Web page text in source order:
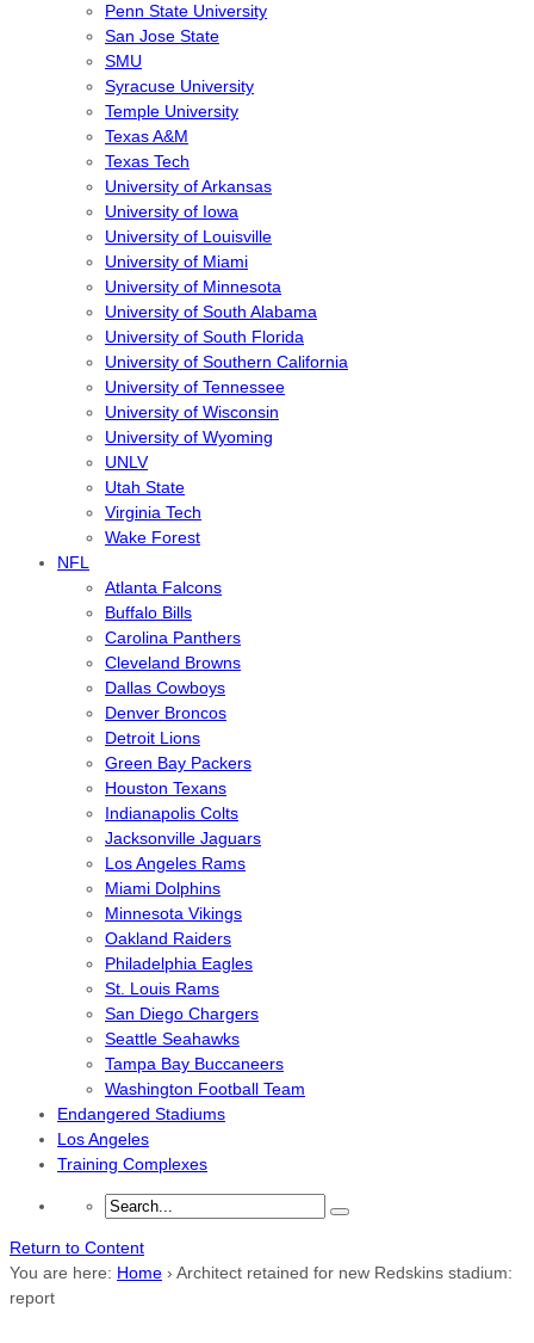
Penn State University
San Jose State
SMU
Syracuse University
Temple University
Texas A&M
Texas Tech
University of Arkansas
University of Iowa
University of Louisville
University of Miami
University of Minnesota
University of South Alabama
University of South Florida
University of Southern California
University of Tennessee
University of Wisconsin
University of Wyoming
UNLV
Utah State
Virginia Tech
Wake Forest
NFL
Atlanta Falcons
Buffalo Bills
Carolina Panthers
Cleveland Browns
Dallas Cowboys
Denver Broncos
Detroit Lions
Green Bay Packers
Houston Texans
Indianapolis Colts
Jacksonville Jaguars
Los Angeles Rams
Miami Dolphins
Minnesota Vikings
Oakland Raiders
Philadelphia Eagles
St. Louis Rams
San Diego Chargers
Seattle Seahawks
Tampa Bay Buccaneers
Washington Football Team
Endangered Stadiums
Los Angeles
Training Complexes
Return to Content
You are here: Home › Architect retained for new Redskins stadium:
report